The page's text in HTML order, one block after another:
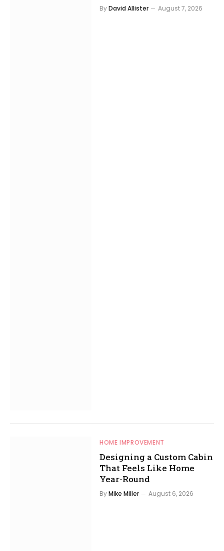
ByDavid Allister August 7, 2026
HOME IMPROVEMENT
Designing a Custom Cabin
That Feels Like Home
Year-Round
ByMike Miller August 6, 2026